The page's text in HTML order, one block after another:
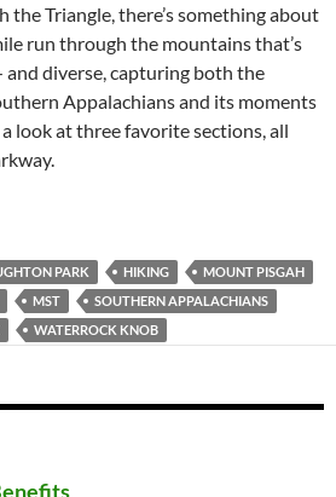
the Triangle, there’s something about
run through the mountains that’s
diverse, capturing both the
Appalachians and its moments
look at three favorite sections, all
PARK HIKING
MOUNT PISGAH
MST
SOUTHERN APPALACHIANS
WATERROCK KNOB